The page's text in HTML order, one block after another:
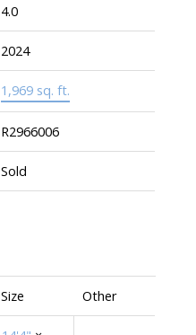
4.0
2024
1,969 sq. ft.
R2966006
Sold
Size Other